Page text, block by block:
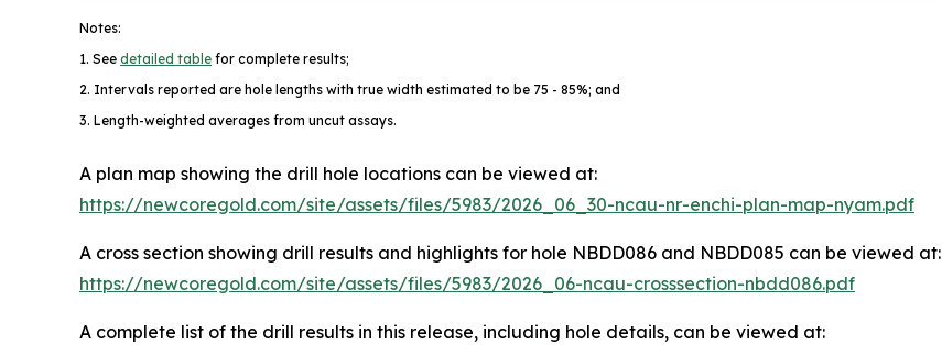
Notes:
1. See detailed table for complete results;
2. Intervals reported are hole lengths with true width estimated to be 75 - 85%; and
3. Length-weighted averages from uncut assays.
A plan map showing the drill hole locations can be viewed at:
https://newcoregold.com/site/assets/files/5983/2026_06_30-ncau-nr-enchi-plan-map-nyam.pdf
A cross section showing drill results and highlights for hole NBDD086 and NBDD085 can be viewed at:
https://newcoregold.com/site/assets/files/5983/2026_06-ncau-crosssection-nbdd086.pdf
A complete list of the drill results in this release, including hole details, can be viewed at: